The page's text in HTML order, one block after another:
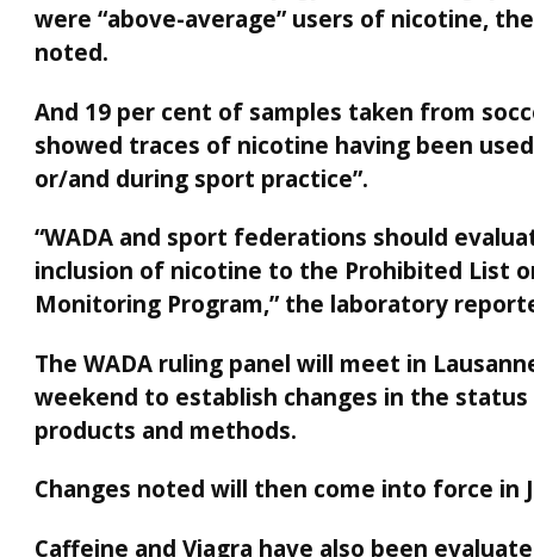
were “above-average” users of nicotine,
noted.
And 19 per cent of samples taken from
showed traces of nicotine having been
or/and during sport practice”.
“WADA and sport federations should
inclusion of nicotine to the Prohibited List
Monitoring Program,” the laboratory
The WADA ruling panel will meet in
weekend to establish changes in the
products and methods.
Changes noted will then come into force in
Caffeine and Viagra have also been